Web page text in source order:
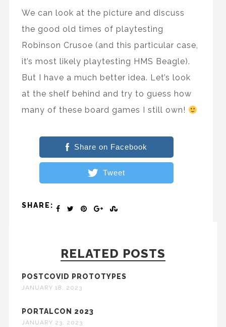
We can look at the picture and discuss
the good old times of playtesting
Robinson Crusoe (and this particular case,
it’s most likely playtesting HMS Beagle).
But I have a much better idea. Let’s look
at the shelf behind and try to guess how
many of these board games I still own!
Share on Facebook
Tweet
SHARE:
RELATED POSTS
POSTCOVID PROTOTYPES
JANUARY 18, 2023
PORTALCON 2023
JANUARY 23, 2023